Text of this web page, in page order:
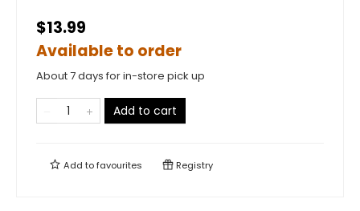
$13.99
Available to order
About 7 days for in-store pick up
Add to cart
Add tofavourites Registry